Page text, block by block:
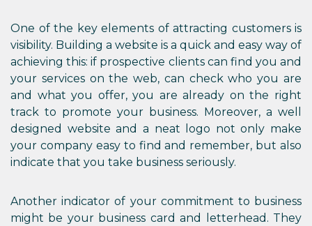
One of the key elements of attracting customers is
visibility. Building a website is a quick and easy way of
achieving this: if prospective clients can find you and
your services on the web, can check who you are
and what you offer, you are already on the right
track to promote your business. Moreover, a well
designed website and a neat logo not only make
your company easy to find and remember, but also
indicate that you take business seriously.
Another indicator of your commitment to business
might be your business card and letterhead. They